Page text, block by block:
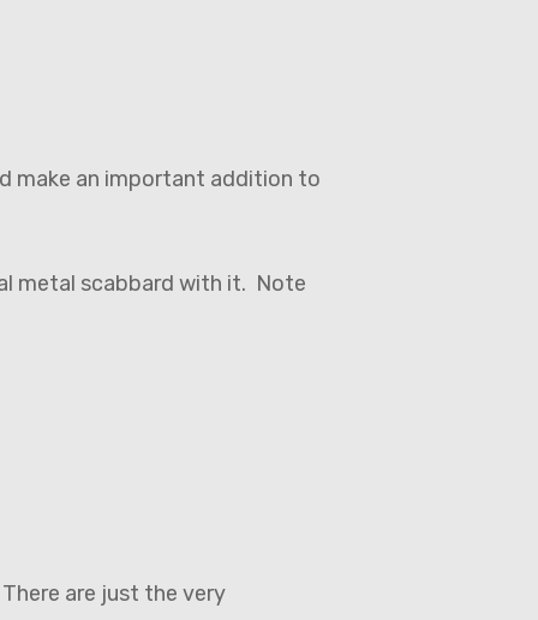
make an important addition to
metal scabbard with it. Note
are just the very